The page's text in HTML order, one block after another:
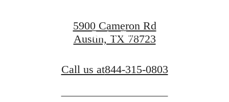
Book a Tour
5900 Cameron Rd
Austin, TX 78723
Call us at844-315-0803